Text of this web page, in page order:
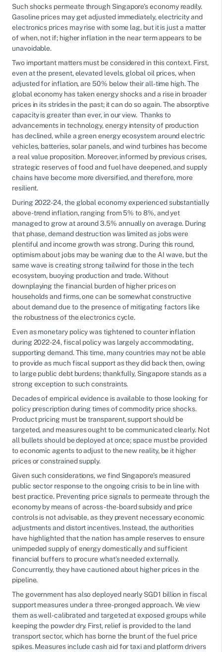
Such shocks permeate through Singapore’s economy readily.
Gasoline prices may get adjusted immediately, electricity and
electronics prices may rise with some lag, but it is just a matter
of when, not if; higher inflation in the near term appears to be
unavoidable.
Two important matters must be considered in this context. First,
even at the present, elevated levels, global oil prices, when
adjusted for inflation, are 50% below their all-time high. The
global economy has taken energy shocks and a rise in broader
prices in its strides in the past; it can do so again. The absorptive
capacity is greater than ever, in our view. Thanks to
advancements in technology, energy intensity of production
has declined, while a green energy ecosystem around electric
vehicles, batteries, solar panels, and wind turbines has become
a real value proposition. Moreover, informed by previous crises,
strategic reserves of food and fuel have deepened, and supply
chains have become more diversified, and therefore, more
resilient.
During 2022-24, the global economy experienced substantially
above-trend inflation, ranging from 5% to 8%, and yet
managed to grow at around 3.5% annually on average. During
that phase, demand destruction was limited as jobs were
plentiful and income growth was strong. During this round,
optimism about jobs may be waning due to the AI wave, but the
same wave is creating strong tailwind for those in the tech
ecosystem, buoying production and trade. Without
downplaying the financial burden of higher prices on
households and firms, one can be somewhat constructive
about demand due to the presence of mitigating factors like
the robustness of the electronics cycle.
Even as monetary policy was tightened to counter inflation
during 2022-24, fiscal policy was largely accommodating,
supporting demand. This time, many countries may not be able
to provide as much fiscal support as they did back then, owing
to large public debt burdens; thankfully, Singapore stands as a
strong exception to such constraints.
Decades of empirical evidence is available to those looking for
policy prescription during times of commodity price shocks.
Product pricing must be transparent, support should be
targeted, and measures ought to be communicated clearly. Not
all bullets should be deployed at once; space must be provided
to economic agents to adjust to the new reality, be it higher
prices or constrained supply.
Given such considerations, we find Singapore’s measured
public sector response to the ongoing crisis to be in line with
best practice. Preventing price signals to permeate through the
economy by means of across-the-board subsidy and price
controls is not advisable, as they prevent necessary economic
adjustments and distort incentives. Instead, the authorities
have highlighted that the nation has ample reserves to ensure
unimpeded supply of energy domestically and sufficient
financial buffers to procure what’s needed externally.
Concurrently, they have cautioned about higher prices in the
pipeline.
The government has also deployed nearly SGD1 billion in fiscal
support measures under a three-pronged approach. We view
them as well-calibrated and targeted at exposed groups while
keeping the powder dry. First, relief is provided to the land
transport sector, which has borne the brunt of the fuel price
spikes. Measures include cash aid for taxi and platform drivers